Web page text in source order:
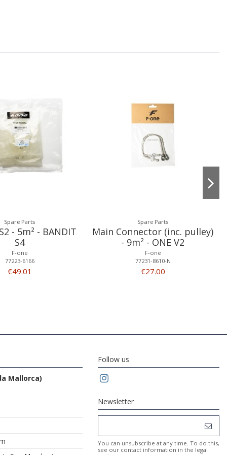
Spare Parts
- 5m² - BANDIT
S4
F-one
77223-6166
€49.01
Spare Parts
Main Connector (inc. pulley)
- 9m² - ONE V2
F-one
77231-8610-N
€27.00
Mallorca)
Follow us
Newsletter
You can unsubscribe at any time. To do this,
see our contact information in the legal